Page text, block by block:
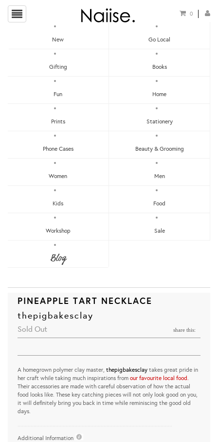
0
New Go Local
Gifting Books
Fun Home
Prints Stationery
Phone Cases Beauty & Grooming
Women Men
Kids Food
Workshop Sale
Blog
PINEAPPLE TART NECKLACE
thepigbakesclay
Sold Out share this:
A homegrown polymer clay master, thepigbakesclaytakes great pride in
her craft while taking much inspirations from our favourite local food.
Their accessories are made with careful observation of how the actual
food looks like. These key catching pieces will not only look good on you,
it will definitely bring you back in time while reminiscing the good old
days.
Additional Information